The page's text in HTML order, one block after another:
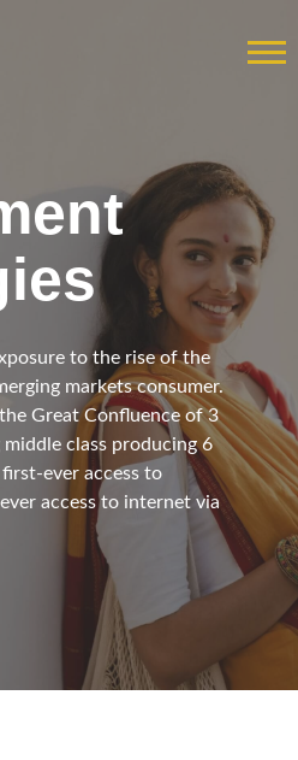
to the rise of the
markets consumer.
Great Confluence of 3
class producing 6
ever access to
access to internet via